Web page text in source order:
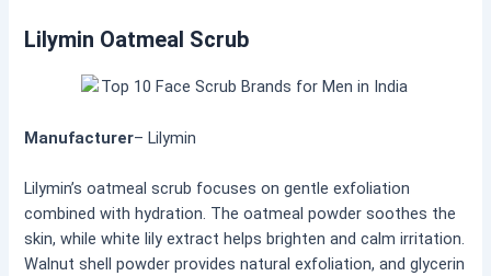
Lilymin Oatmeal Scrub
Manufacturer– Lilymin
Lilymin’s oatmeal scrub focuses on gentle exfoliation
combined with hydration. The oatmeal powder soothes the
skin, while white lily extract helps brighten and calm irritation.
Walnut shell powder provides natural exfoliation, and glycerin